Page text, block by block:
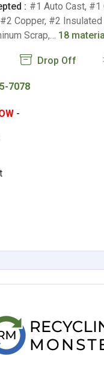
: #1 Auto Cast, #1
Copper, #2 Insulated
Scrap,… 18
Drop Off
7078
-